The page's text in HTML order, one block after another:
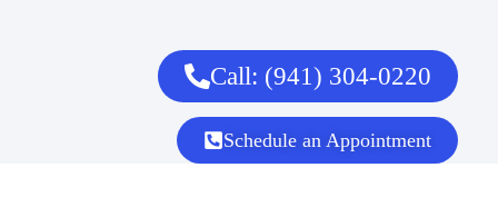
Call: (941) 304-0220
Schedule an Appointment